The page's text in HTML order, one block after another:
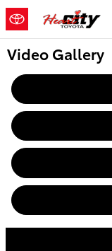
Skip to main content
Video Gallery